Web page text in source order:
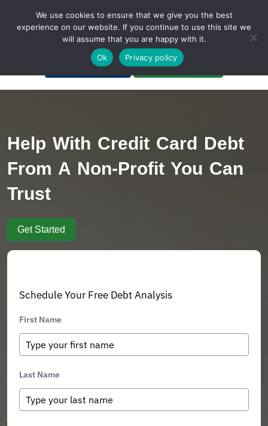
A Non-Profit Organization
Portal Login Bankruptcy Login
Help With Credit Card Debt
From A Non-Profit You Can
Trust
Get Started
Schedule Your Free Debt Analysis
First Name
Last Name
We use cookies to ensure that we give you the best
experience on our website. If you continue to use this site we
will assume that you are happy with it.
Ok
Privacy policy